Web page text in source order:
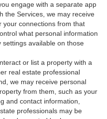
engage with a separate app
the Services, we may receive
your connections from that
what personal information
available on those
or list a property with a
real estate professional
we may receive personal
from them, such as your
and contact information,
professionals may be